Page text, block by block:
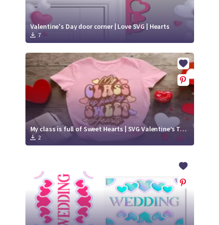
Valentine's Day door corner | Love SVG | Hearts
7
My class is full of Sweet Hearts | SVG Valentine’s T-shirt
2